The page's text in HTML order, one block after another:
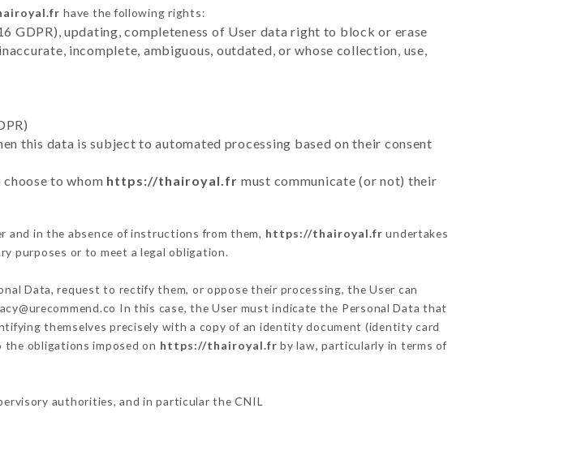
have the following rights:
updating, completeness of User data right to block or erase
incomplete, ambiguous, outdated, or whose collection, use,
this data is subject to automated processing based on their consent
to whom https://thairoyal.fr must communicate (or not) their
and in the absence of instructions from them, https://thairoyal.fr undertakes
purposes or to meet a legal obligation.
Data, request to rectify them, or oppose their processing, the User can
In this case, the User must indicate the Personal Data that
themselves precisely with a copy of an identity document (identity card
obligations imposed on https://thairoyal.fr by law, particularly in terms of
authorities, and in particular the CNIL